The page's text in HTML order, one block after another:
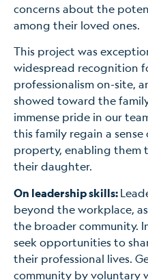
concerns about the
among their loved ones.
This project was
widespread recognition
professionalism on-site,
showed toward the
immense pride in our
this family regain a
property, enabling them
their daughter.
On leadership skills:
beyond the workplace,
the broader community.
seek opportunities to
their professional lives.
community by voluntary